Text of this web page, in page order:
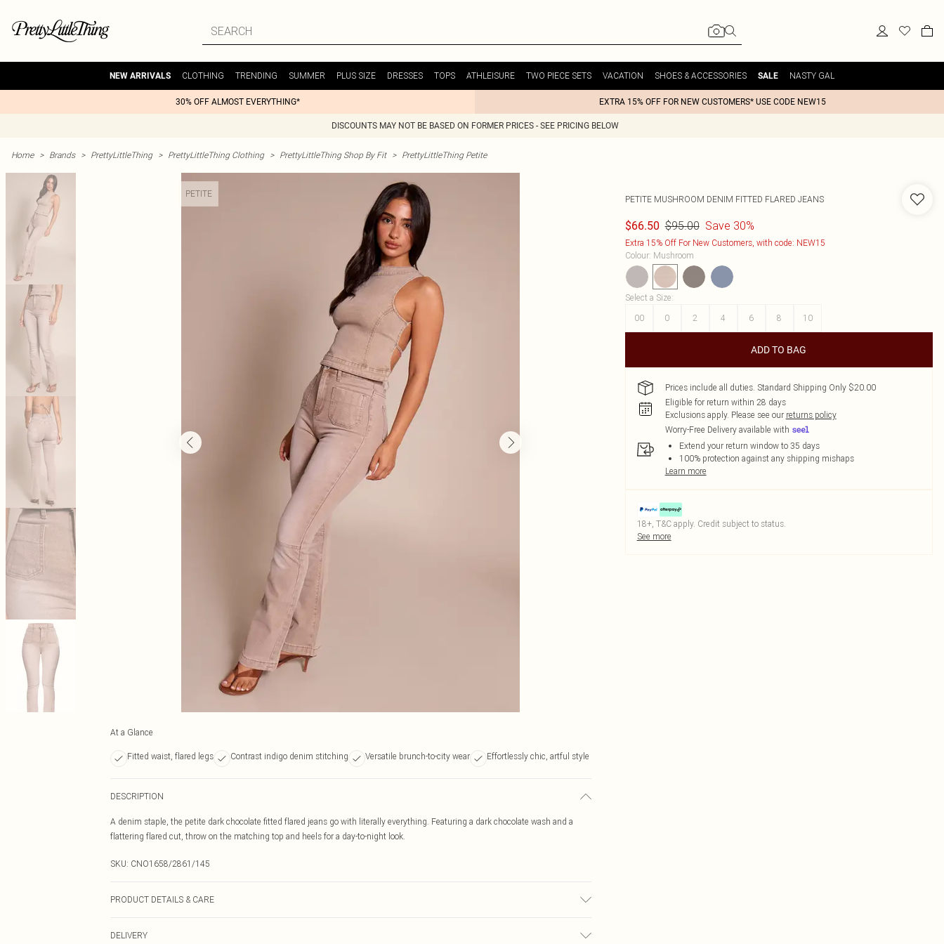
NEW ARRIVALS CLOTHING TRENDING SUMMER PLUS SIZE DRESSES TOPS ATHLEISURE TWO PIECE SETS VACATION SHOES & ACCESSORIES SALE NASTY GAL
30% OFF ALMOST EVERYTHING* EXTRA 15% OFF FOR NEW CUSTOMERS* USE CODE NEW15
DISCOUNTS MAY NOT BE BASED ON FORMER PRICES - SEE PRICING BELOW
Home > Brands > PrettyLittleThing > PrettyLittleThing Clothing > PrettyLittleThing Shop By Fit > PrettyLittleThing Petite
PETITE
At a Glance
Fitted waist, flared legs Contrast indigo denim stitching Versatile brunch-to-city wear Effortlessly chic, artful style
DESCRIPTION
A denim staple, the petite dark chocolate fitted flared jeans go with literally everything. Featuring a dark chocolate wash and a
flattering flared cut, throw on the matching top and heels for a day-to-night look.
SKU: CNO1658/2861/145
PRODUCT DETAILS & CARE
DELIVERY
PETITE MUSHROOM DENIM FITTED FLARED JEANS
$66.50 $95.00 Save 30%
Extra 15% Off For New Customers, with code: NEW15
Colour: Mushroom
Select a Size:
00
0 2 4 6 8 10
ADD TO BAG
Prices include all duties. Standard Shipping Only $20.00
Eligible for return within 28 days
Exclusions apply. Please see our returns policy
Worry-Free Delivery available with
Extend your return window to 35 days
100% protection against any shipping mishaps
Learn more
18+, T&C apply. Credit subject to status.
See more